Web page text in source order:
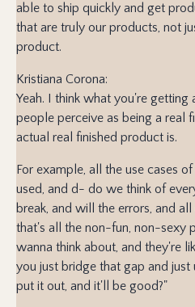
able to ship quickly and get
that are truly our products, not
product.
Kristiana Corona:
Yeah. I think what you're
people perceive as being a real
actual real finished product is.
For example, all the use cases
used, and d- do we think of
break, and will the errors, and
that's all the non-fun, non-sexy
wanna think about, and they're
you just bridge that gap and
put it out, and it'll be good?"